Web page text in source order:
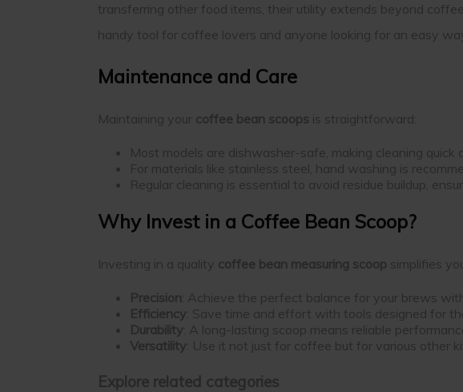
transferring other food items, their utility extends beyond
handy tool for coffee lovers and anyone looking for an easy
Maintenance and Care
Maintaining your coffee bean scoops is straightforward:
Most models are dishwasher-safe, making cleaning quick
For materials like stainless steel, hand washing is
Regular cleaning is essential to avoid residue buildup,
Why Invest in a Coffee Bean Scoop?
Investing in a quality coffee bean measuring scoop simplifies
Precision: Achieve the perfect balance for your brews
Efficiency: Save time and effort with tools designed for
Durability: A long-lasting scoop means reliable
Versatility: Use it not just for coffee but for various other
Explore related categories